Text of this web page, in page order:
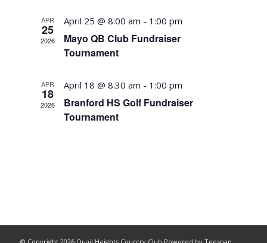
APR
25
2026
April 25 @ 8:00 am - 1:00 pm
Mayo QB Club Fundraiser
Tournament
APR
18
2026
April 18 @ 8:30 am - 1:00 pm
Branford HS Golf Fundraiser
Tournament